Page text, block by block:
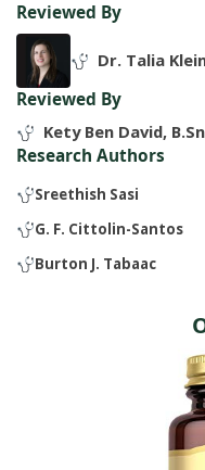
Reviewed By
Dr. Talia
Reviewed By
Kety Ben David,
Research Authors
Sreethish Sasi
G. F. Cittolin-Santos
Burton J. Tabaac